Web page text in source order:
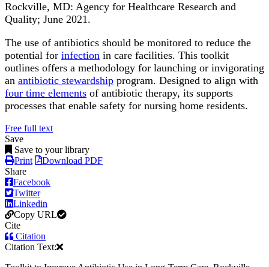
Rockville, MD: Agency for Healthcare Research and
Quality; June 2021.
The use of antibiotics should be monitored to reduce the
potential for infection in care facilities. This toolkit
outlines offers a methodology for launching or invigorating
an antibiotic stewardship program. Designed to align with
four time elements of antibiotic therapy, its supports
processes that enable safety for nursing home residents.
Free full text
Save
Save to your library
Print
Download PDF
Share
Facebook
Twitter
Linkedin
Copy URL
Cite
Citation
Citation Text: